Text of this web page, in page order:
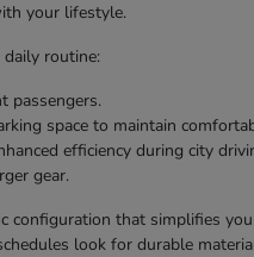
your lifestyle.
routine:
passengers.
space to maintain
efficiency during city
gear.
that simplifies
look for durable